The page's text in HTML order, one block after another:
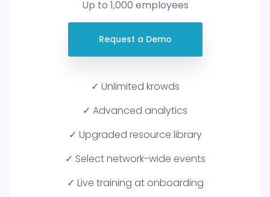
Up to 1,000 employees
Request a Demo
✓ Unlimited krowds
✓ Advanced analytics
✓ Upgraded resource library
✓ Select network-wide events
✓ Live training at onboarding